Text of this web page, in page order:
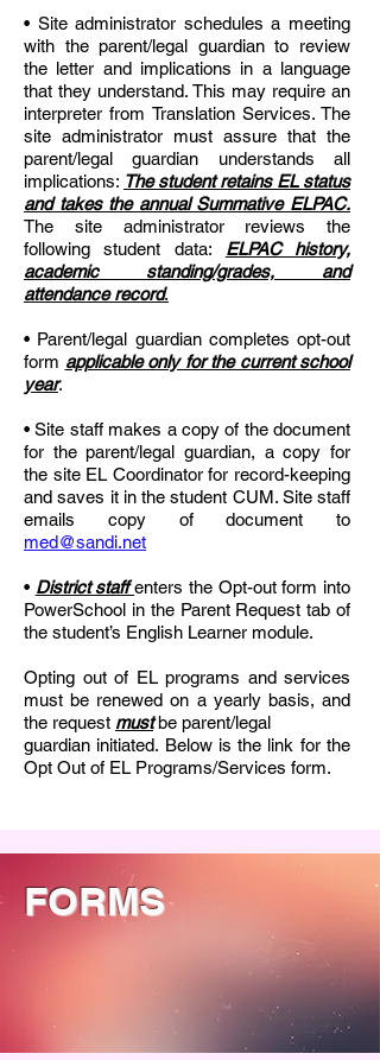
• Site administrator schedules a meeting
with the parent/legal guardian to review
the letter and implications in a language
that they understand. This may require an
interpreter from Translation Services. The
site administrator must assure that the
parent/legal guardian understands all
implications: The student retains EL status
and takes the annual Summative ELPAC.
The site administrator reviews the
following student data:
ELPAC history,
academic standing/grades, and
attendance record.
• Parent/legal guardian completes opt-out
form applicable only for the current school
year.
• Site staff makes a copy of the document
for the parent/legal guardian, a copy for
the site EL Coordinator for record-keeping
and saves it in the student CUM. Site staff
emails copy of document to
med@sandi.net
• District staffenters the Opt-out form into
PowerSchool in the Parent Request tab of
the student’s English Learner module.
Opting out of EL programs and services
must be renewed on a yearly basis, and
the request mustbe parent/legal
guardian initiated. Below is the link for the
Opt Out of EL Programs/Services form.
FORMS